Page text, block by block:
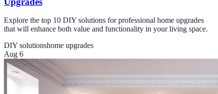
Explore the top 10 DIY solutions for professional home upgrades
that will enhance both value and functionality in your living space.
DIY solutionshome upgrades
Aug 6